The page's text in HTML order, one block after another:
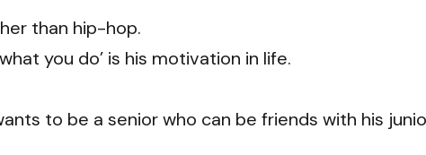
than hip-hop.
you do’ is his motivation in life.
to be a senior who can be friends with his